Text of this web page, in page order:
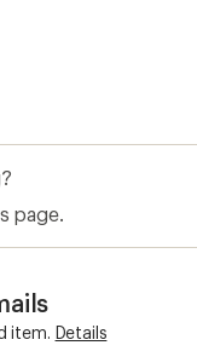
page.
item. Details